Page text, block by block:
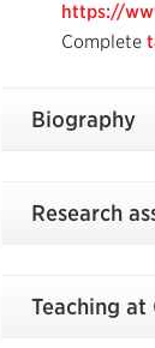
https://
Complete
Biography
Research
Teaching